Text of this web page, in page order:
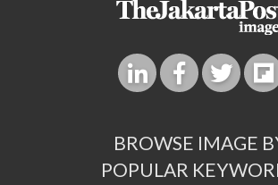
BROWSE IMAGE
POPULAR